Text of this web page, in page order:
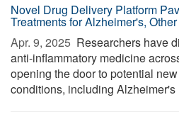
Novel Drug Delivery Platform
Treatments for Alzheimer's,
Apr. 9, 2025  Researchers have
anti-inflammatory medicine
opening the door to potential
conditions, including Alzheimer's